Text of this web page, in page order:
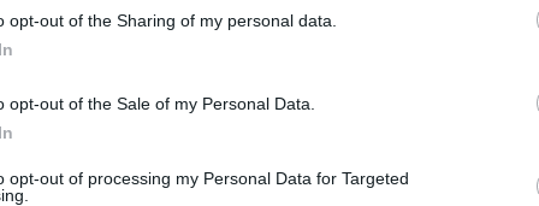
opt-out of the Sharing of my personal data.
opt-out of the Sale of my Personal Data.
opt-out of processing my Personal Data for Targeted